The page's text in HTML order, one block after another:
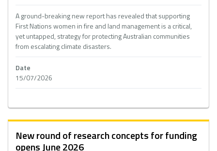
A ground-breaking new report has revealed that supporting
First Nations women in fire and land management is a critical,
yet untapped, strategy for protecting Australian communities
from escalating climate disasters.
Date
15/07/2026
New round of research concepts for funding
opens June 2026